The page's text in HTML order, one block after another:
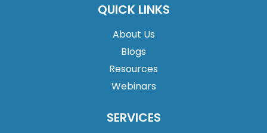
QUICK LINKS
About Us
Blogs
Resources
Webinars
SERVICES